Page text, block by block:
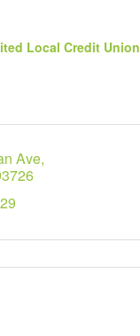
Local Credit Union
Ave